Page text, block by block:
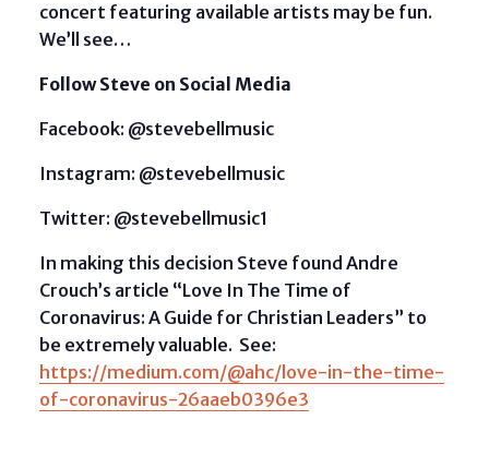
concert featuring available artists may be fun.
We’ll see…
Follow Steve on Social Media
Facebook: @stevebellmusic
Instagram: @stevebellmusic
Twitter: @stevebellmusic1
In making this decision Steve found Andre
Crouch’s article “Love In The Time of
Coronavirus: A Guide for Christian Leaders” to
be extremely valuable. See:
https://medium.com/@ahc/love-in-the-time-
of-coronavirus-26aaeb0396e3